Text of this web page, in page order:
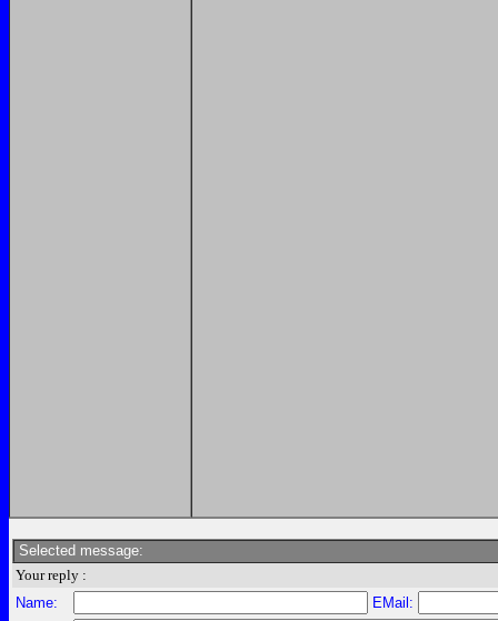
Selected message:
Your reply :
Name:
EMail: